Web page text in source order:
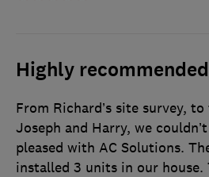
Highly recommended
From Richard’s site survey,
Joseph and Harry, we
pleased with AC Solutions.
installed 3 units in our house.